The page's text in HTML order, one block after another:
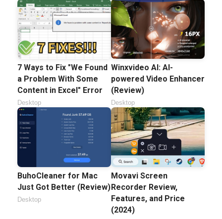
7 Ways to Fix "We Found
a Problem With Some
Content in Excel" Error
Desktop
Winxvideo AI: AI-
powered Video Enhancer
(Review)
Desktop
BuhoCleaner for Mac
Just Got Better (Review)
Desktop
Movavi Screen
Recorder Review,
Features, and Price
(2024)